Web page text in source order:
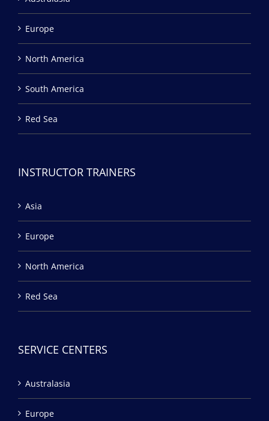
Europe
North America
South America
Red Sea
INSTRUCTOR TRAINERS
Asia
Europe
North America
Red Sea
SERVICE CENTERS
Australasia
Europe